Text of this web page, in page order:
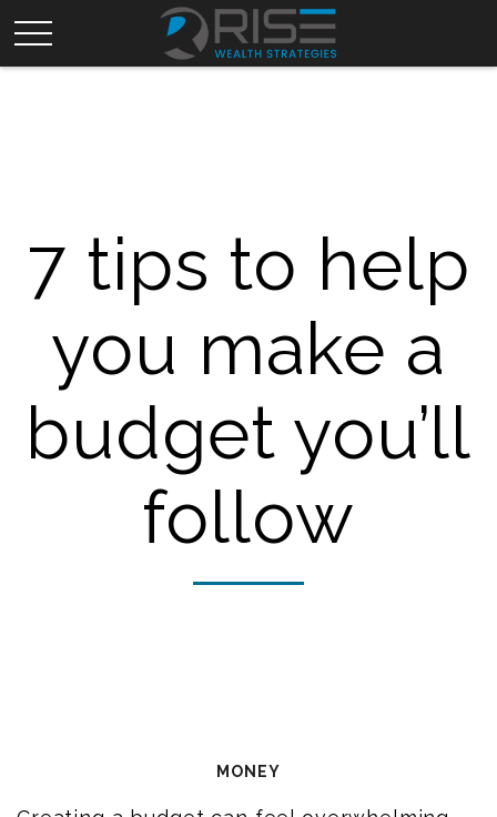
7 tips to help
you make a
budget you’ll
follow
MONEY